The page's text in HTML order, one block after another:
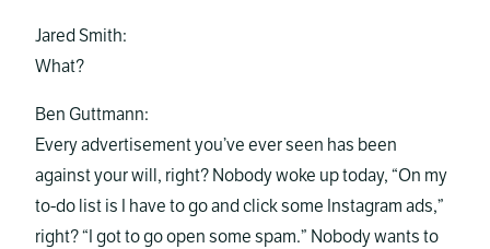
Jared Smith:
What?
Ben Guttmann:
Every advertisement you’ve ever seen has been
against your will, right? Nobody woke up today, “On my
to-do list is I have to go and click some Instagram ads,”
right? “I got to go open some spam.” Nobody wants to